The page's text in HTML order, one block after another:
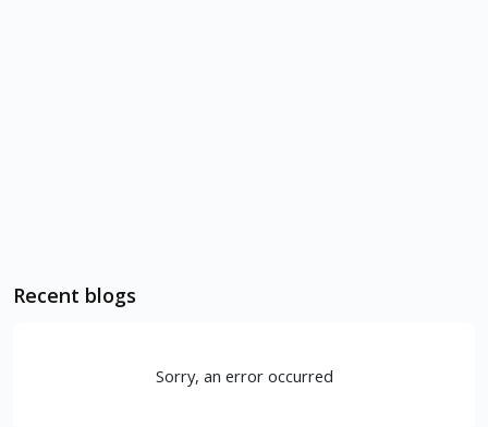
Recent blogs
Sorry, an error occurred